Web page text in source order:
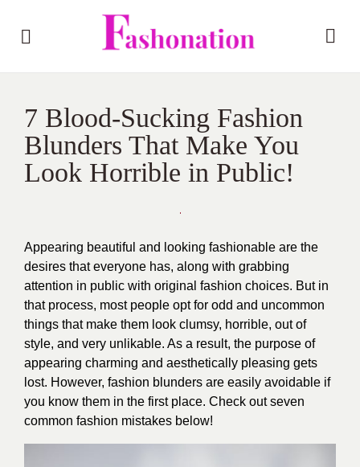
7 Blood-Sucking Fashion
Blunders That Make You
Look Horrible in Public!
Appearing beautiful and looking fashionable are the
desires that everyone has, along with grabbing
attention in public with original fashion choices. But in
that process, most people opt for odd and uncommon
things that make them look clumsy, horrible, out of
style, and very unlikable. As a result, the purpose of
appearing charming and aesthetically pleasing gets
lost. However, fashion blunders are easily avoidable if
you know them in the first place. Check out seven
common fashion mistakes below!